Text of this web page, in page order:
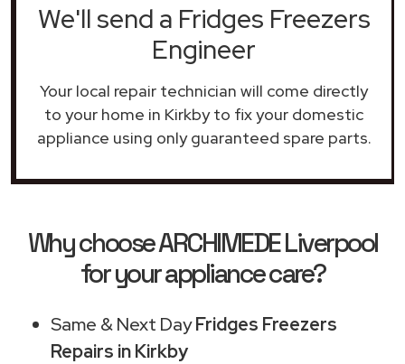
We'll send a Fridges Freezers
Engineer
Your local repair technician will come directly
to your home in Kirkby to fix your domestic
appliance using only guaranteed spare parts.
Why choose ARCHIMEDE Liverpool
for your appliance care?
Same & Next DayFridges Freezers
Repairs in Kirkby